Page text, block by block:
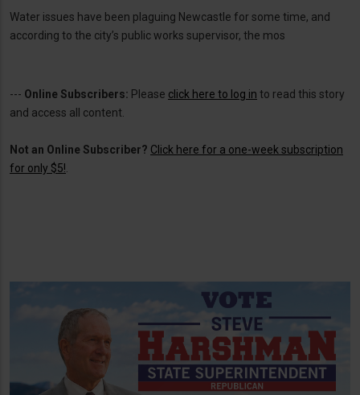
Water issues have been plaguing Newcastle for some time, and
according to the city’s public works supervisor, the mos
--- Online Subscribers: Please click here to log in to read this story
and access all content.
Not an Online Subscriber? Click here for a one-week subscription
for only $5!.